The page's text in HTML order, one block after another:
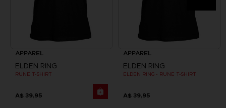
APPAREL
ELDEN RING
RUNE T-SHIRT
A$ 39,95
APPAREL
ELDEN RING
ELDEN RING - RUNE T-SHIRT
A$ 39,95